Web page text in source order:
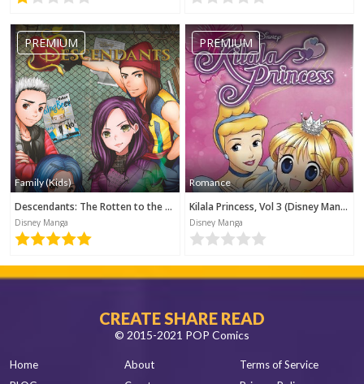
PREMIUM
Family (Kids)
Descendants: The Rotten to the Core Trilogy, Book 1 (Disney Manga)
Disney Manga
PREMIUM
Romance
Kilala Princess, Vol 3 (Disney Manga)
Disney Manga
CREATE SHARE READ
© 2015-2021 POP Comics
Home
About
Terms of Service